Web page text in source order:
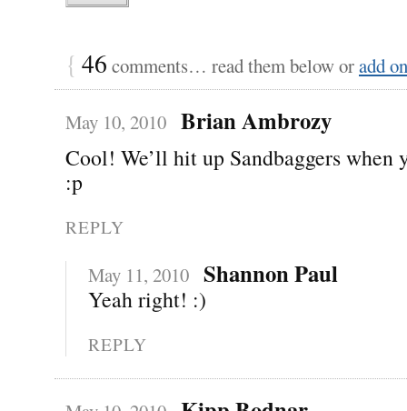
{ 46 comments… read them below oradd
May 10, 2010 Brian Ambrozy
Cool! We’ll hit up Sandbaggers when
:p
REPLY
May 11, 2010 Shannon Paul
Yeah right! :)
REPLY